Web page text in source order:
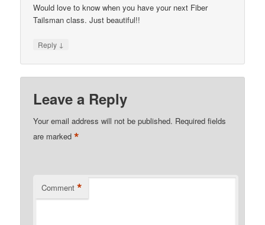
Would love to know when you have your next Fiber
Tailsman class. Just beautiful!!
Reply ↓
Leave a Reply
Your email address will not be published. Required fields
are marked*
Comment *